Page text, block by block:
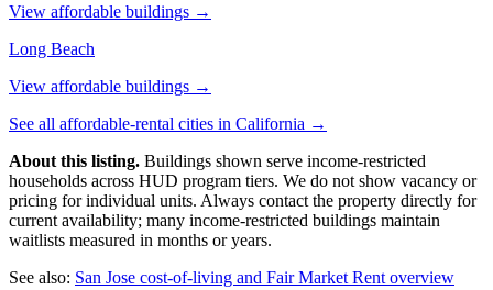
View affordable buildings →
Long Beach
View affordable buildings →
See all affordable-rental cities in California →
About this listing. Buildings shown serve income-restricted
households across HUD program tiers. We do not show vacancy or
pricing for individual units. Always contact the property directly for
current availability; many income-restricted buildings maintain
waitlists measured in months or years.
See also: San Jose cost-of-living and Fair Market Rent overview